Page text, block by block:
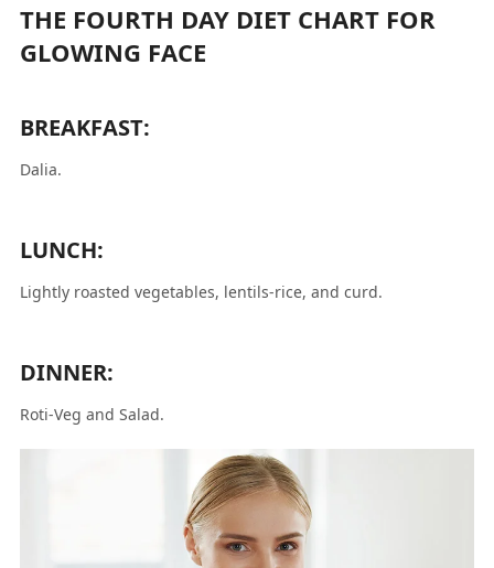
THE FOURTH DAY DIET CHART FOR
GLOWING FACE
BREAKFAST:
Dalia.
LUNCH:
Lightly roasted vegetables, lentils-rice, and curd.
DINNER:
Roti-Veg and Salad.